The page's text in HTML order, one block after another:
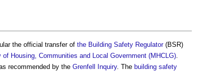
the official transfer of the Building Safety Regulator(BSR)
of Housing, Communities and Local Government (MHCLG)
recommended by the Grenfell Inquiry. The building safety